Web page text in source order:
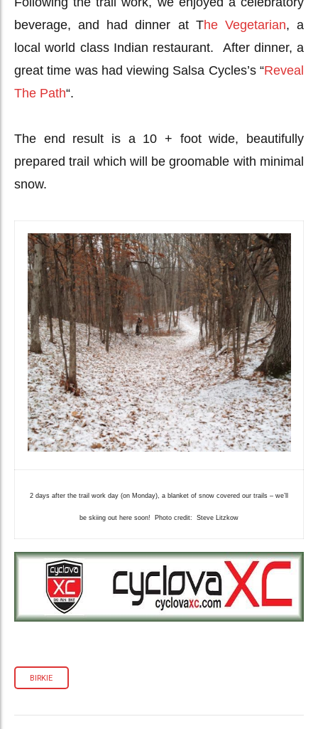
beverage, and had dinner at The Vegetarian, a
local world class Indian restaurant. After dinner, a
great time was had viewing Salsa Cycles’s “Reveal
The Path“.
The end result is a 10 + foot wide, beautifully
prepared trail which will be groomable with minimal
snow.
2 days after the trail work day (on Monday), a blanket of snow covered our trails – we’ll
be skiing out here soon! Photo credit: Steve Litzkow
BIRKIE